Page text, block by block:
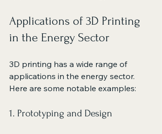
Applications of 3D Printing
in the Energy Sector
3D printing has a wide range of
applications in the energy sector.
Here are some notable examples:
1. Prototyping and Design